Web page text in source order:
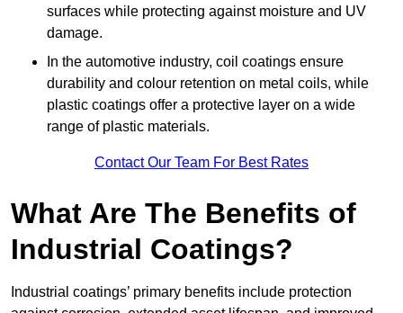
surfaces while protecting against moisture and UV
damage.
In the automotive industry, coil coatings ensure
durability and colour retention on metal coils, while
plastic coatings offer a protective layer on a wide
range of plastic materials.
Contact Our Team For Best Rates
What Are The Benefits of
Industrial Coatings?
Industrial coatings’ primary benefits include protection